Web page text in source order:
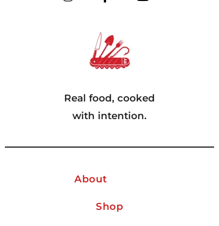
Real food, cooked
with intention.
About
Shop